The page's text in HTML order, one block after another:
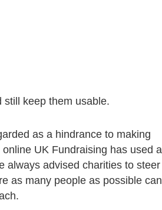
still keep them usable.
as a hindrance to making
UK Fundraising has used a
always advised charities to steer
as many people as possible can